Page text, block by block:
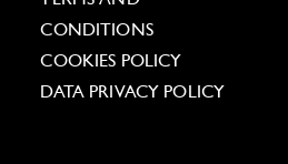
CONDITIONS
COOKIES POLICY
DATA PRIVACY POLICY